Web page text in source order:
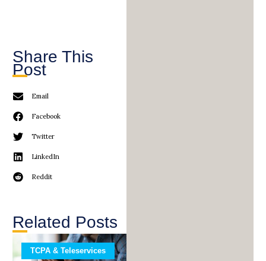
Share This
Post
Email
Facebook
Twitter
LinkedIn
Reddit
Related Posts
TCPA & Teleservices